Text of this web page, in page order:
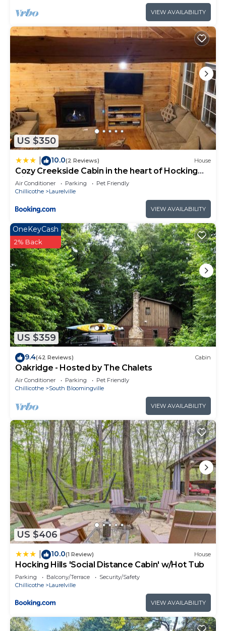
VIEW AVAILABILITY
US $350
10.0(2 Reviews) House
Cozy Creekside Cabin in the heart of Hocking
Hills
Air Conditioner Parking
Pet Friendly
Chillicothe
Laurelville
VIEW AVAILABILITY
US $359
OneKeyCash
2% Back
9.4(42 Reviews) Cabin
Oakridge - Hosted by The Chalets
Air Conditioner Parking
Pet Friendly
Chillicothe
South Bloomingville
VIEW AVAILABILITY
US $406
10.0(1 Review) House
Hocking Hills 'Social Distance Cabin' w/Hot Tub
Parking Balcony/Terrace
Security/Safety
Chillicothe
Laurelville
VIEW AVAILABILITY